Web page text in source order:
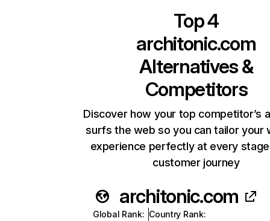
Top 4
architonic.com
Alternatives &
Competitors
Discover how your top competitor’s
surfs the web so you can tailor your
experience perfectly at every
customer journey
architonic.com
Global Rank: Country Rank: